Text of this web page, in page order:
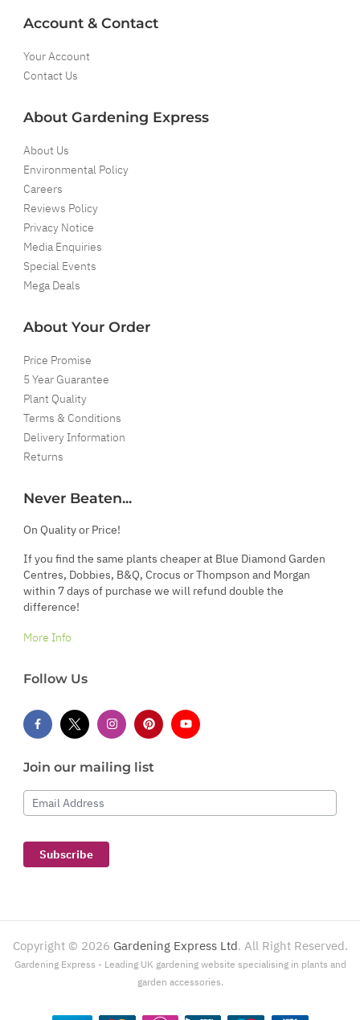
Account & Contact
Your Account
Contact Us
About Gardening Express
About Us
Environmental Policy
Careers
Reviews Policy
Privacy Notice
Media Enquiries
Special Events
Mega Deals
About Your Order
Price Promise
5 Year Guarantee
Plant Quality
Terms & Conditions
Delivery Information
Returns
Never Beaten...
On Quality or Price!
If you find the same plants cheaper at Blue Diamond Garden
Centres, Dobbies, B&Q, Crocus or Thompson and Morgan
within 7 days of purchase we will refund double the
difference!
More Info
Follow Us
Join our mailing list
Email Address
Subscribe
Copyright © 2026 Gardening Express Ltd. All Right Reserved.
Gardening Express - Leading UK gardening website specialising in plants and
garden accessories.